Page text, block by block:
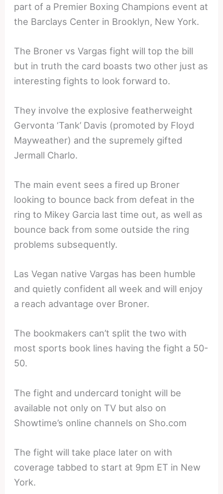
part of a Premier Boxing Champions event at
the Barclays Center in Brooklyn, New York.
The Broner vs Vargas fight will top the bill
but in truth the card boasts two other just as
interesting fights to look forward to.
They involve the explosive featherweight
Gervonta ‘Tank’ Davis (promoted by Floyd
Mayweather) and the supremely gifted
Jermall Charlo.
The main event sees a fired up Broner
looking to bounce back from defeat in the
ring to Mikey Garcia last time out, as well as
bounce back from some outside the ring
problems subsequently.
Las Vegan native Vargas has been humble
and quietly confident all week and will enjoy
a reach advantage over Broner.
The bookmakers can’t split the two with
most sports book lines having the fight a 50-
50.
The fight and undercard tonight will be
available not only on TV but also on
Showtime’s online channels on Sho.com
The fight will take place later on with
coverage tabbed to start at 9pm ET in New
York.